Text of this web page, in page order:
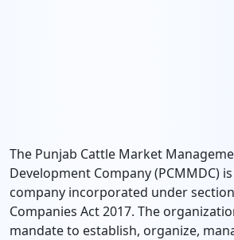
The Punjab Cattle Market
Development Company (PCMMDC)
company incorporated under
Companies Act 2017. The
mandate to establish, organize,